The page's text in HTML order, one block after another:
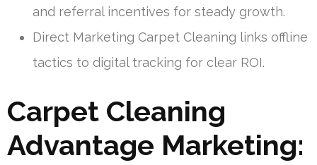
and referral incentives for steady growth.
Direct Marketing Carpet Cleaning links offline
tactics to digital tracking for clear ROI.
Carpet Cleaning
Advantage Marketing: